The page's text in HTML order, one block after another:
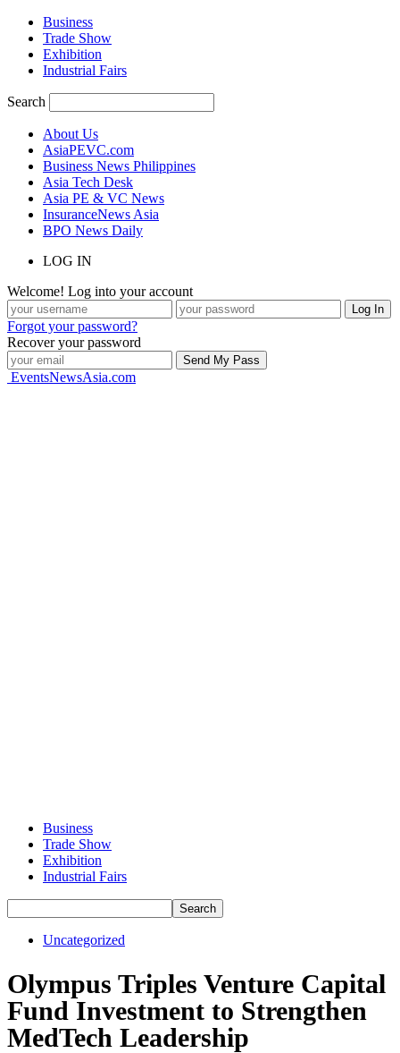
Business
Trade Show
Exhibition
Industrial Fairs
Search
About Us
AsiaPEVC.com
Business News Philippines
Asia Tech Desk
Asia PE & VC News
InsuranceNews Asia
BPO News Daily
LOG IN
Welcome! Log into your account
Forgot your password?
Recover your password
EventsNewsAsia.com
Business
Trade Show
Exhibition
Industrial Fairs
Uncategorized
Olympus Triples Venture Capital
Fund Investment to Strengthen
MedTech Leadership